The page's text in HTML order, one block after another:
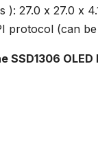
): 27.0 x 27.0 x
protocol (can be
SSD1306